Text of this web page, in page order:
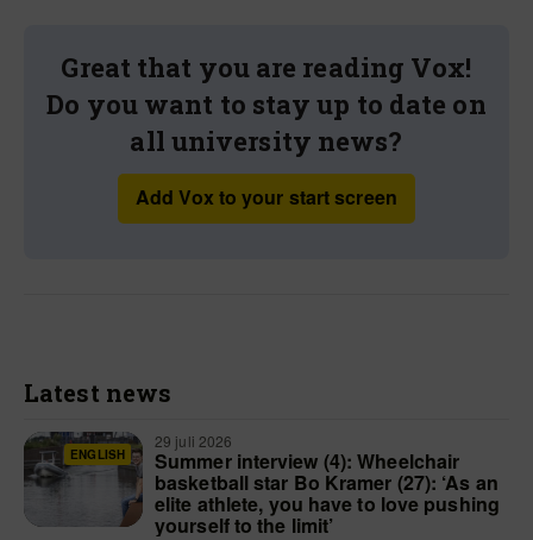
Great that you are reading Vox!
Do you want to stay up to date on
all university news?
Add Vox to your start screen
Latest news
ENGLISH
29 juli 2026
Summer interview (4): Wheelchair
basketball star Bo Kramer (27): ‘As an
elite athlete, you have to love pushing
yourself to the limit’